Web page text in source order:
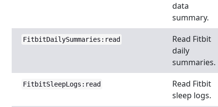
data
summary.
FitbitDailySummaries:read
Read Fitbit
daily
summaries.
FitbitSleepLogs:read
Read Fitbit
sleep logs.